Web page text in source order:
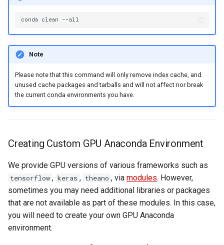
conda clean
Note
Please note that this command will only remove index cache, and
unused cache packages and tarballs and will not affect nor break
the current conda environments you have.
Creating Custom GPU Anaconda Environment
We provide GPU versions of various frameworks such as
tensorflow , keras , theano , via modules. However,
sometimes you may need additional libraries or packages
that are not available as part of these modules. In this case,
you will need to create your own GPU Anaconda
environment.